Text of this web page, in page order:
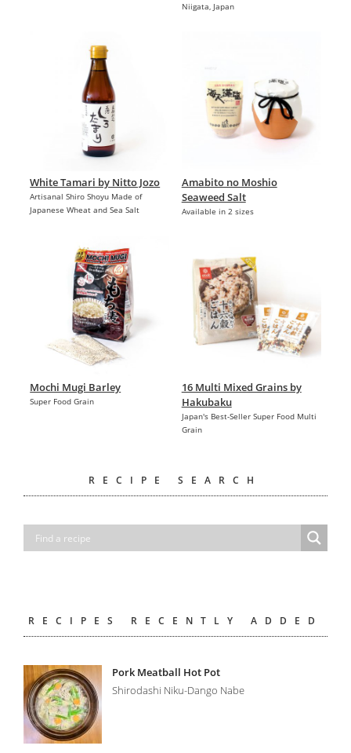
Niigata, Japan
White Tamari by Nitto Jozo
Artisanal Shiro Shoyu Made of
Japanese Wheat and Sea Salt
Amabito no Moshio
Seaweed Salt
Available in 2 sizes
Mochi Mugi Barley
Super Food Grain
16 Multi Mixed Grains by
Hakubaku
Japan's Best-Seller Super Food Multi
Grain
RECIPE SEARCH
RECIPES RECENTLY ADDED
Pork Meatball Hot Pot
Shirodashi Niku-Dango Nabe